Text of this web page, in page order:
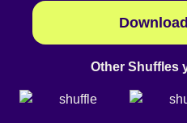
Other Shuffles